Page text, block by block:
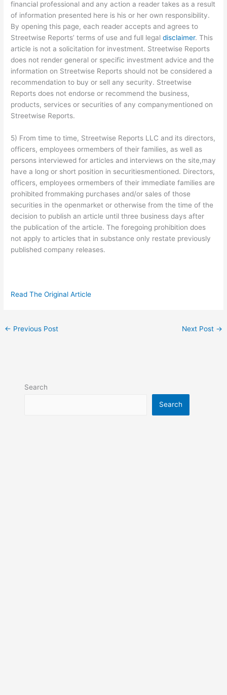
financial professional and any action a reader takes as a result
of information presented here is his or her own responsibility.
By opening this page, each reader accepts and agrees to
Streetwise Reports’ terms of use and full legaldisclaimer. This
article is not a solicitation for investment. Streetwise Reports
does not render general or specific investment advice and the
information on Streetwise Reports should not be considered a
recommendation to buy or sell any security. Streetwise
Reports does not endorse or recommend the business,
products, services or securities of any companymentioned on
Streetwise Reports.
5) From time to time, Streetwise Reports LLC and its directors,
officers, employees ormembers of their families, as well as
persons interviewed for articles and interviews on the site,may
have a long or short position in securitiesmentioned. Directors,
officers, employees ormembers of their immediate families are
prohibited frommaking purchases and/or sales of those
securities in the openmarket or otherwise from the time of the
decision to publish an article until three business days after
the publication of the article. The foregoing prohibition does
not apply to articles that in substance only restate previously
published company releases.
Read The Original Article
← Previous Post Next Post →
Search
Search